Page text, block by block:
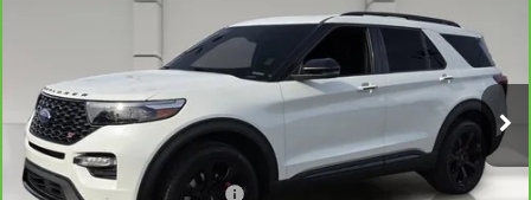
1FM5K8GC8PGC07764Stock: TS132244B Model:K8G
69,900 mi Ext.
Less
Retail Price
$32,891
Pre Delivery Service Charge
$899